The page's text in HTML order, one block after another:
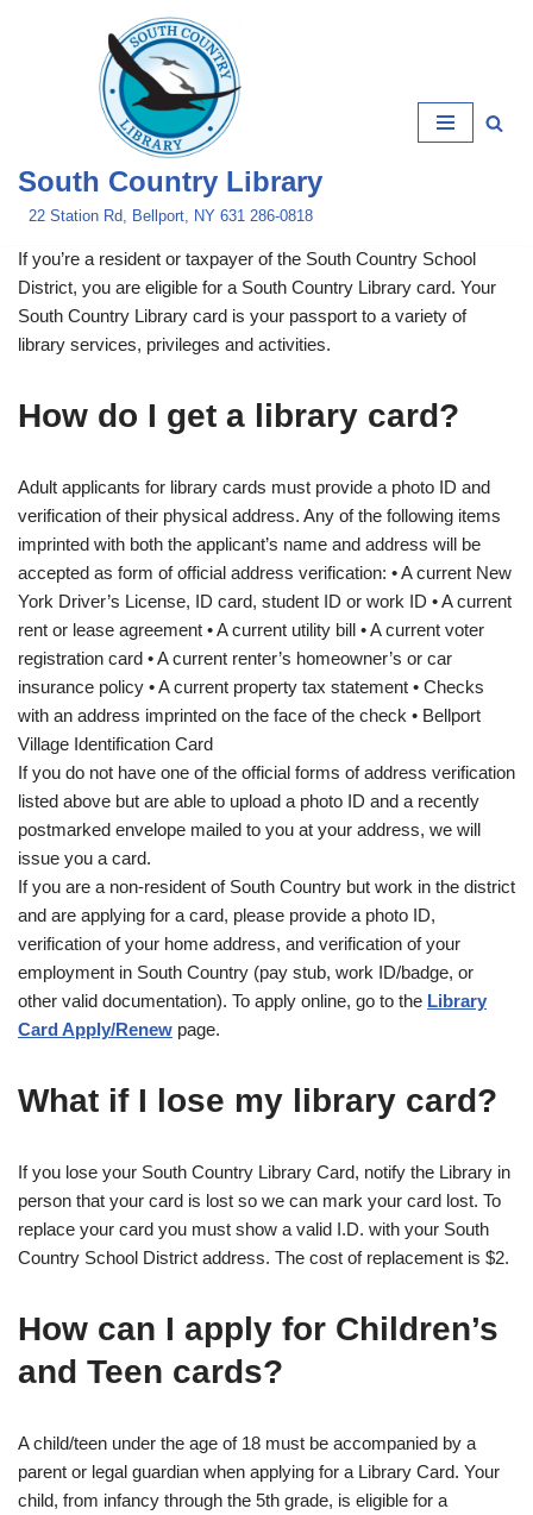
South Country Library
22 Station Rd, Bellport, NY 631 286-0818
If you’re a resident or taxpayer of the South Country School
District, you are eligible for a South Country Library card. Your
South Country Library card is your passport to a variety of
library services, privileges and activities.
How do I get a library card?
Adult applicants for library cards must provide a photo ID and
verification of their physical address. Any of the following items
imprinted with both the applicant’s name and address will be
accepted as form of official address verification: • A current New
York Driver’s License, ID card, student ID or work ID • A current
rent or lease agreement • A current utility bill • A current voter
registration card • A current renter’s homeowner’s or car
insurance policy • A current property tax statement • Checks
with an address imprinted on the face of the check • Bellport
Village Identification Card
If you do not have one of the official forms of address verification
listed above but are able to upload a photo ID and a recently
postmarked envelope mailed to you at your address, we will
issue you a card.
If you are a non-resident of South Country but work in the district
and are applying for a card, please provide a photo ID,
verification of your home address, and verification of your
employment in South Country (pay stub, work ID/badge, or
other valid documentation). To apply online, go to the Library
Card Apply/Renew page.
What if I lose my library card?
If you lose your South Country Library Card, notify the Library in
person that your card is lost so we can mark your card lost. To
replace your card you must show a valid I.D. with your South
Country School District address. The cost of replacement is $2.
How can I apply for Children’s
and Teen cards?
A child/teen under the age of 18 must be accompanied by a
parent or legal guardian when applying for a Library Card. Your
child, from infancy through the 5th grade, is eligible for a